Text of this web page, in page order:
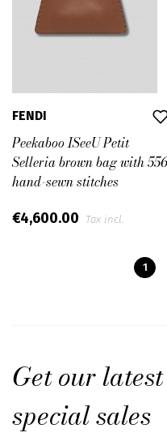
FENDI
Peekaboo ISeeU Petit
Selleria brown bag with 556
hand-sewn stitches
€4,600.00 Tax incl.
1
Get our
special sales